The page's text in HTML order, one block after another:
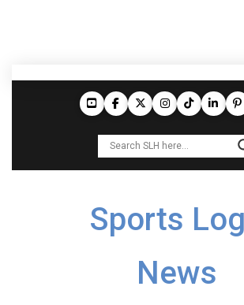
Sports
News